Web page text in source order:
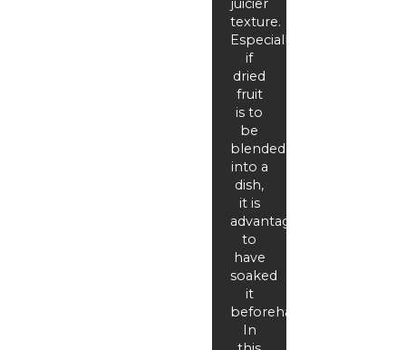
juicier
texture.
Especially
if
dried
fruit
is to
be
blended
into a
dish,
it is
advantageous
to
have
soaked
it
beforehand.
In